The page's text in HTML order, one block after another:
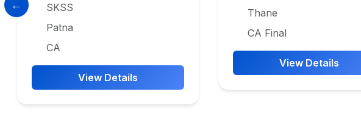
SKSS
Patna
CA
View Details
Thane
CA Final
View Details